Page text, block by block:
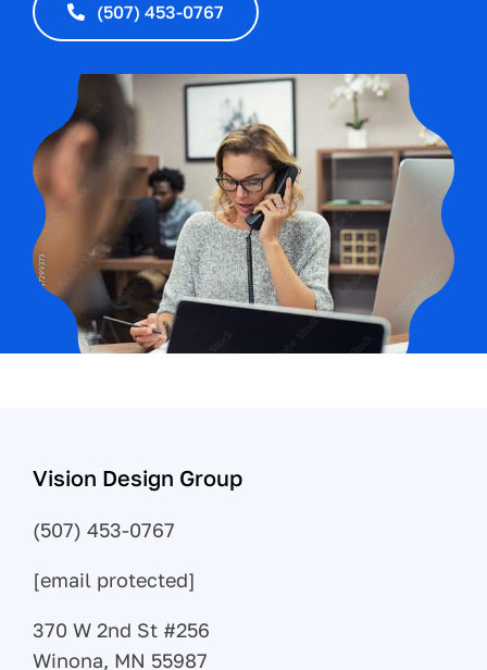
(507) 453-0767
Vision Design Group
(507) 453-0767
[email protected]
370 W 2nd St #256
Winona, MN 55987